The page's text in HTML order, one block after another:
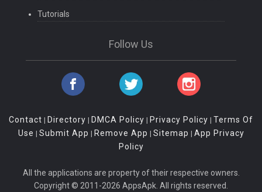
Tutorials
Follow Us
Contact | Directory | DMCA Policy | Privacy Policy | Terms Of
Use | Submit App | Remove App | Sitemap | App Privacy
Policy
All the applications are property of their respective owners.
Copyright © 2011-2026 AppsApk. All rights reserved.